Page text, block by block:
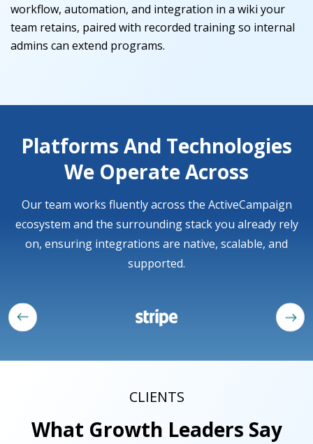
workflow, automation, and integration in a wiki your
team retains, paired with recorded training so internal
admins can extend programs.
Platforms And Technologies
We Operate Across
Our team works fluently across the ActiveCampaign
ecosystem and the surrounding stack you already rely
on, ensuring integrations are native, scalable, and
supported.
CLIENTS
What Growth Leaders Say